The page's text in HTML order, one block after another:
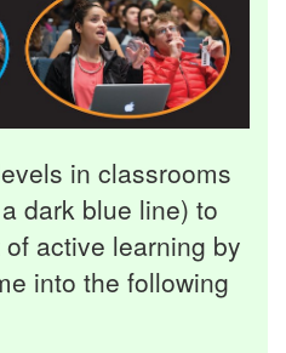
in classrooms
dark blue line) to
active learning by
into the following